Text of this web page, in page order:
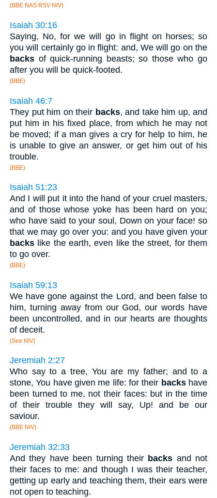
(BBE NAS RSV NIV)
Isaiah 30:16
Saying, No, for we will go in flight on horses; so
you will certainly go in flight: and, We will go on the
backs of quick-running beasts; so those who go
after you will be quick-footed.
(BBE)
Isaiah 46:7
They put him on their backs, and take him up, and
put him in his fixed place, from which he may not
be moved; if a man gives a cry for help to him, he
is unable to give an answer, or get him out of his
trouble.
(BBE)
Isaiah 51:23
And I will put it into the hand of your cruel masters,
and of those whose yoke has been hard on you;
who have said to your soul, Down on your face! so
that we may go over you: and you have given your
backs like the earth, even like the street, for them
to go over.
(BBE)
Isaiah 59:13
We have gone against the Lord, and been false to
him, turning away from our God, our words have
been uncontrolled, and in our hearts are thoughts
of deceit.
(See NIV)
Jeremiah 2:27
Who say to a tree, You are my father; and to a
stone, You have given me life: for their backshave
been turned to me, not their faces: but in the time
of their trouble they will say, Up! and be our
saviour.
(BBE NIV)
Jeremiah 32:33
And they have been turning their backs and not
their faces to me: and though I was their teacher,
getting up early and teaching them, their ears were
not open to teaching.